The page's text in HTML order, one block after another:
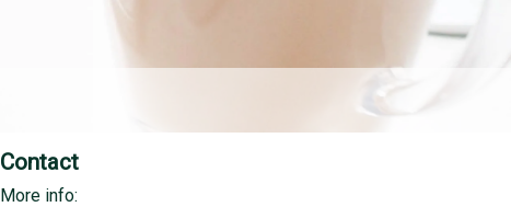
Contact
More info: